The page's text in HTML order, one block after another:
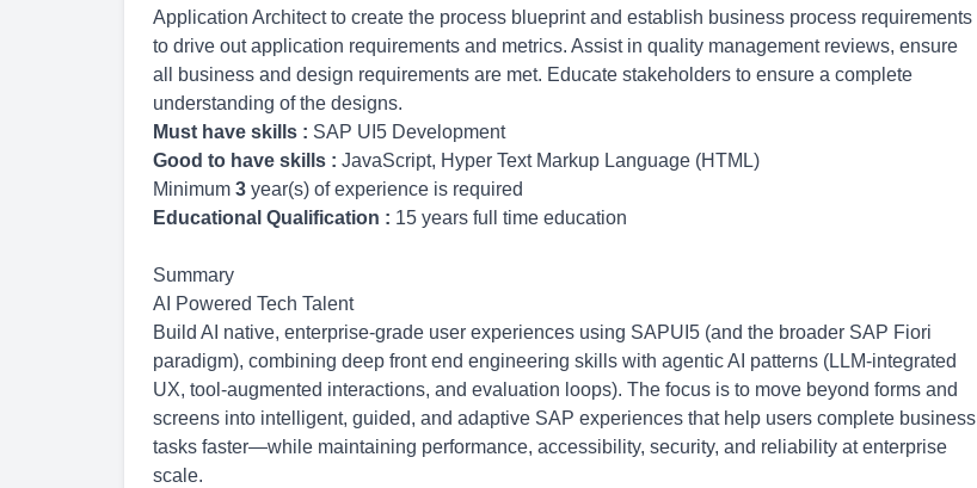
Application Architect to create the process blueprint and establish business process requirements
to drive out application requirements and metrics. Assist in quality management reviews, ensure
all business and design requirements are met. Educate stakeholders to ensure a complete
understanding of the designs.
Must have skills : SAP UI5 Development
Good to have skills : JavaScript, Hyper Text Markup Language (HTML)
Minimum 3 year(s) of experience is required
Educational Qualification : 15 years full time education
Summary
AI Powered Tech Talent
Build AI native, enterprise-grade user experiences using SAPUI5 (and the broader SAP Fiori
paradigm), combining deep front end engineering skills with agentic AI patterns (LLM-integrated
UX, tool-augmented interactions, and evaluation loops). The focus is to move beyond forms and
screens into intelligent, guided, and adaptive SAP experiences that help users complete business
tasks faster—while maintaining performance, accessibility, security, and reliability at enterprise
scale.